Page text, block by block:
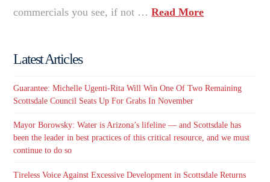
commercials you see, if not …Read More
Latest Articles
Guarantee: Michelle Ugenti-Rita Will Win One Of Two Remaining
Scottsdale Council Seats Up For Grabs In November
Mayor Borowsky: Water is Arizona’s lifeline — and Scottsdale has
been the leader in best practices of this critical resource, and we must
continue to do so
Tireless Voice Against Excessive Development in Scottsdale Returns